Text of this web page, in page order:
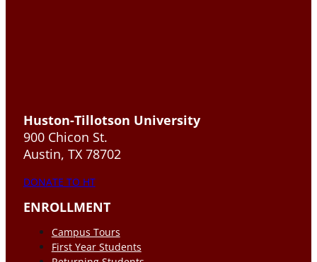
Huston-Tillotson University
900 Chicon St.
Austin, TX 78702
DONATE TO HT
ENROLLMENT
Campus Tours
First Year Students